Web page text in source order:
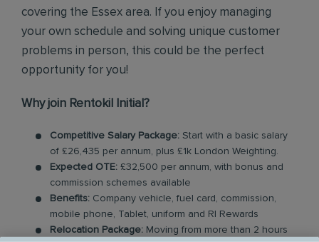
covering the Essex area. If you enjoy managing
your own schedule and solving unique customer
problems in person, this could be the perfect
opportunity for you!
Why join Rentokil Initial?
Competitive Salary Package: Start with a basic salary
of £26,435 per annum, plus £1k London Weighting.
Expected OTE: £32,500 per annum, with bonus and
commission schemes available
Benefits: Company vehicle, fuel card, commission,
mobile phone, Tablet, uniform and RI Rewards
Relocation Package: Moving from more than 2 hours